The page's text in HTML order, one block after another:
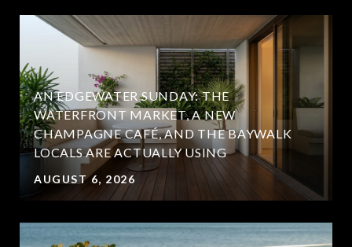
AN EDGEWATER SUNDAY: THE
WATERFRONT MARKET, A NEW
CHAMPAGNE CAFÉ, AND THE BAYWALK
LOCALS ARE ACTUALLY USING
AUGUST 6, 2026